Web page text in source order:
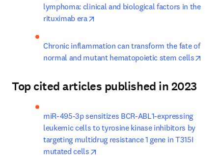
lymphoma: clinical and biological factors in the
rituximab era
Chronic inflammation can transform the fate of
normal and mutant hematopoietic stem cells
Top cited articles published in 2023
miR-495-3p sensitizes BCR-ABL1-expressing
leukemic cells to tyrosine kinase inhibitors by
targeting multidrug resistance 1 gene in T315I
mutated cells